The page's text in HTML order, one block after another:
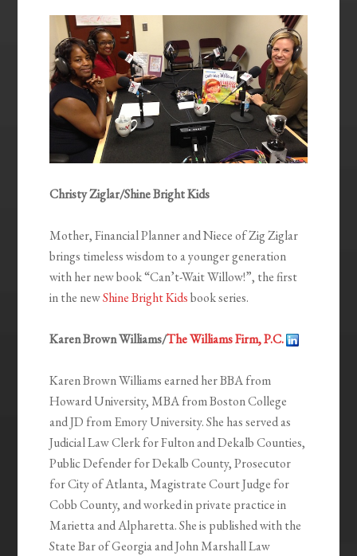
Christy Ziglar/Shine Bright Kids
Mother, Financial Planner and Niece of Zig Ziglar
brings timeless wisdom to a younger generation
with her new book “Can’t-Wait Willow!”, the first
in the newShine Bright Kidsbook series.
Karen Brown Williams/The Williams Firm, P.C.
Karen Brown Williams earned her BBA from
Howard University, MBA from Boston College
and JD from Emory University. She has served as
Judicial Law Clerk for Fulton and Dekalb Counties,
Public Defender for Dekalb County, Prosecutor
for City of Atlanta, Magistrate Court Judge for
Cobb County, and worked in private practice in
Marietta and Alpharetta. She is published with the
State Bar of Georgia and John Marshall Law